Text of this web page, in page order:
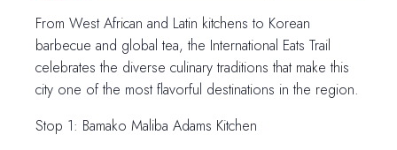
From West African and Latin kitchens to Korean
barbecue and global tea, the International Eats Trail
celebrates the diverse culinary traditions that make this
city one of the most flavorful destinations in the region.
Stop 1: Bamako Maliba Adams Kitchen